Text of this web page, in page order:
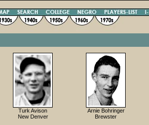
Turk Avison
New Denver
Arnie Bohringer
Brewster